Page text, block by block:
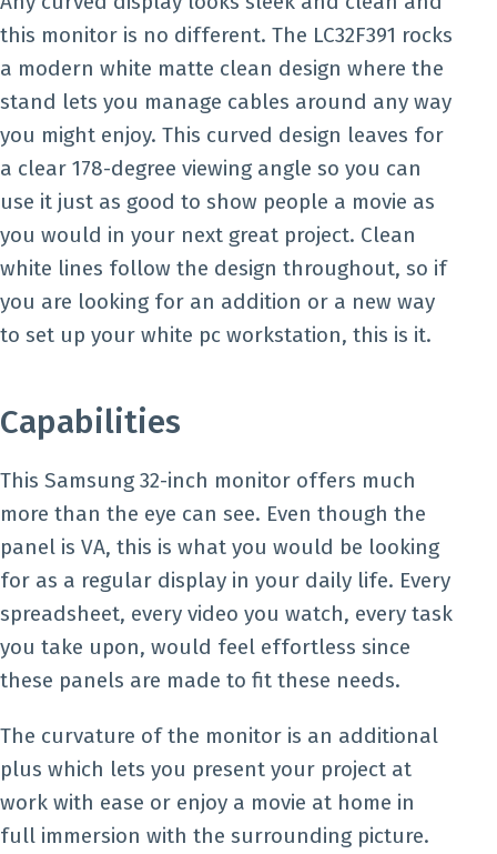
this monitor is no different. The LC32F391 rocks
a modern white matte clean design where the
stand lets you manage cables around any way
you might enjoy. This curved design leaves for
a clear 178-degree viewing angle so you can
use it just as good to show people a movie as
you would in your next great project. Clean
white lines follow the design throughout, so if
you are looking for an addition or a new way
to set up your white pc workstation, this is it.
Capabilities
This Samsung 32-inch monitor offers much
more than the eye can see. Even though the
panel is VA, this is what you would be looking
for as a regular display in your daily life. Every
spreadsheet, every video you watch, every task
you take upon, would feel effortless since
these panels are made to fit these needs.
The curvature of the monitor is an additional
plus which lets you present your project at
work with ease or enjoy a movie at home in
full immersion with the surrounding picture.